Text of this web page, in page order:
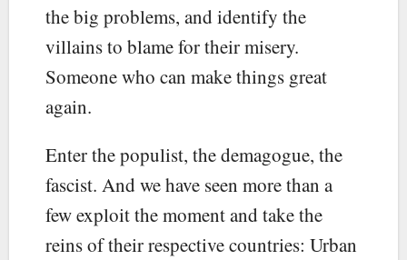
the big problems, and identify the
villains to blame for their misery.
Someone who can make things great
again.
Enter the populist, the demagogue, the
fascist. And we have seen more than a
few exploit the moment and take the
reins of their respective countries: Urban